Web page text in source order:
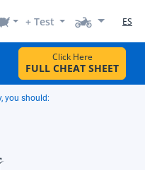
+ Test ES
Click Here
FULL CHEAT SHEET
you should: